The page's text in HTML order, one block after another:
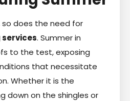
so does the need for
. Summer in
to the test, exposing
that necessitate
Whether it is the
down on the shingles or